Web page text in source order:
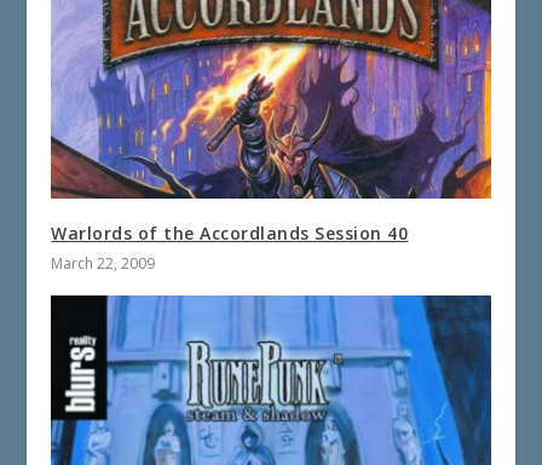
Warlords of the Accordlands Session 40
March 22, 2009